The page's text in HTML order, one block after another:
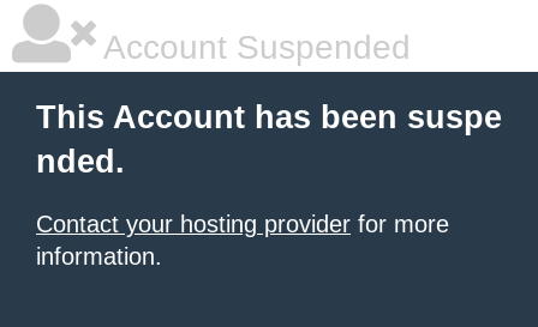
Account Suspended
This Account has been suspe
nded.
Contact your hosting provider for more
information.